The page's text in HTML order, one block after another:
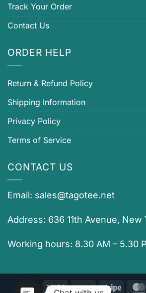
Track Your Order
Contact Us
ORDER HELP
Return & Refund Policy
Shipping Information
Privacy Policy
Terms of Service
CONTACT US
Email: sales@tagotee.net
Address: 636 11th Avenue, New
Working hours: 8.30 AM – 5.30
Visa PayPal Stripe